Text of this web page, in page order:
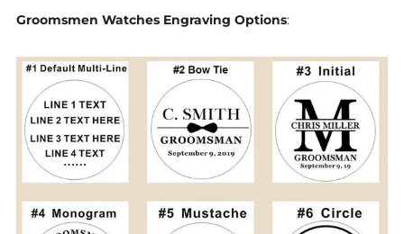
Groomsmen Watches Engraving Options: